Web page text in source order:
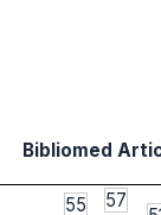
Bibliomed
55 57